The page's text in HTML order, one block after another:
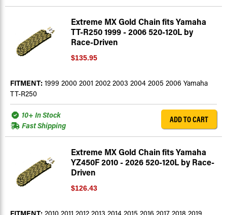
Extreme MX Gold Chain fits Yamaha
TT-R250 1999 - 2006 520-120L by
Race-Driven
$135.95
FITMENT: 1999 2000 2001 2002 2003 2004 2005 2006 Yamaha
TT-R250
10+ In Stock
Fast Shipping
ADD TO CART
Extreme MX Gold Chain fits Yamaha
YZ450F 2010 - 2026 520-120L by Race-
Driven
$126.43